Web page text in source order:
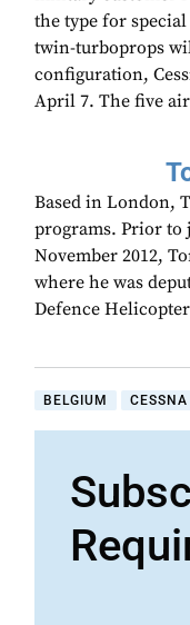
the type for
twin-turboprops
configuration,
April 7. The five
Based in London,
programs. Prior to
November 2012,
where he was
Defence
BELGIUM